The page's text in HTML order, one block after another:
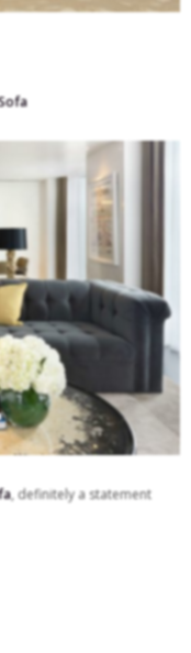
, definitely a statement